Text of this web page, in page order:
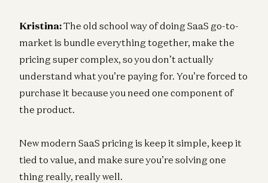
Kristina:The old school way of doing SaaS go-to-
market is bundle everything together, make the
pricing super complex, so you don’t actually
understand what you’re paying for. You’re forced to
purchase it because you need one component of
the product.
New modern SaaS pricing is keep it simple, keep it
tied to value, and make sure you’re solving one
thing really, really well.